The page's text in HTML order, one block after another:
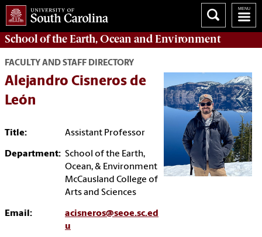
School of theEarth, Ocean and Environment
FACULTY AND STAFF DIRECTORY
Alejandro Cisneros de
León
Title: Assistant Professor
Department: School of the Earth,
Ocean, & Environment
McCausland College of
Arts and Sciences
Email:
acisneros@seoe.sc.ed
u